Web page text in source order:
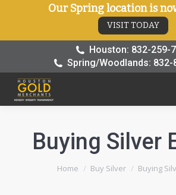
Houston: 832-259-
Spring/Woodlands: 832-
Buying Silver
You are here:
Home Buy Silver Buying
Our Spring location is
VISIT TODAY